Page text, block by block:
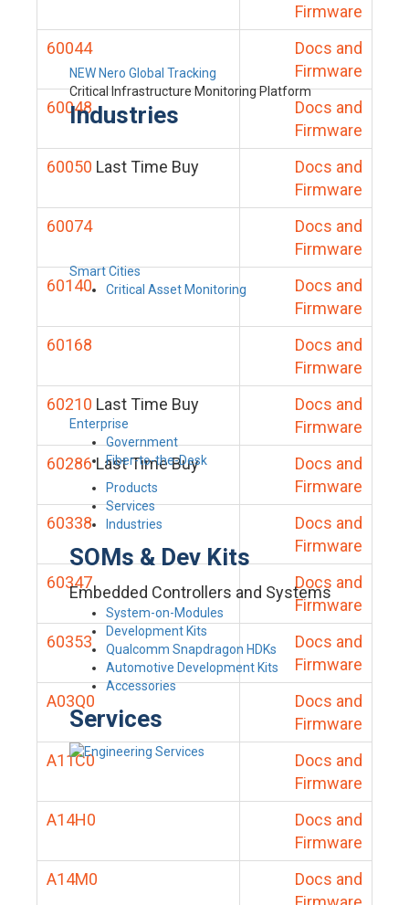
NEW Nero Global Tracking
Critical Infrastructure Monitoring Platform
Industries
Smart Cities
Critical Asset Monitoring
Enterprise
Government
Fiber-to-the-Desk
Products
Services
Industries
SOMs & Dev Kits
Embedded Controllers and Systems
System-on-Modules
Development Kits
Qualcomm Snapdragon HDKs
Automotive Development Kits
Accessories
Services
Firmware
60044
Docs and
Firmware
60048
Docs and
Firmware
60050 Last Time Buy
Docs and
Firmware
60074
Docs and
Firmware
60140
Docs and
Firmware
60168
Docs and
Firmware
60210 Last Time Buy
Docs and
Firmware
60286 Last Time Buy
Docs and
Firmware
60338
Docs and
Firmware
60347
Docs and
Firmware
60353
Docs and
Firmware
A03Q0
Docs and
Firmware
A11C0
Docs and
Firmware
A14H0
Docs and
Firmware
A14M0
Docs and